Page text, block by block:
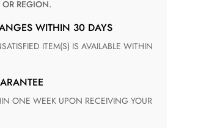
OR REGION.
WITHIN 30 DAYS